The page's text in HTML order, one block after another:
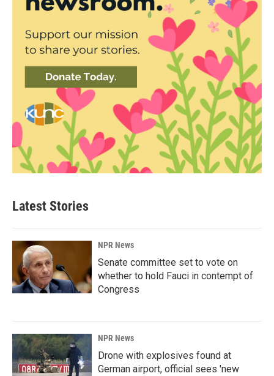
Latest Stories
NPR News
Senate committee set to vote on
whether to hold Fauci in contempt of
Congress
NPR News
Drone with explosives found at
German airport, official sees 'new